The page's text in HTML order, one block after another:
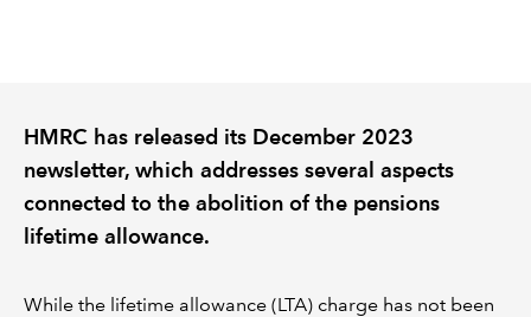
HMRC has released its December 2023
newsletter, which addresses several aspects
connected to the abolition of the pensions
lifetime allowance.
While the lifetime allowance (LTA) charge has not been